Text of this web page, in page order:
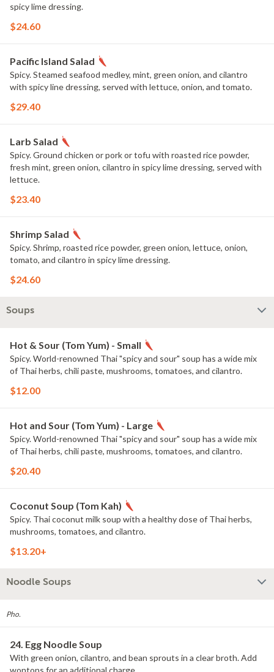
spicy lime dressing.
$24.60
Pacific Island Salad
Spicy. Steamed seafood medley, mint, green onion, and cilantro
with spicy line dressing, served with lettuce, onion, and tomato.
$29.40
Larb Salad
Spicy. Ground chicken or pork or tofu with roasted rice powder,
fresh mint, green onion, cilantro in spicy lime dressing, served with
lettuce.
$23.40
Shrimp Salad
Spicy. Shrimp, roasted rice powder, green onion, lettuce, onion,
tomato, and cilantro in spicy lime dressing.
$24.60
Soups
Hot & Sour (Tom Yum) - Small
Spicy. World-renowned Thai "spicy and sour" soup has a wide mix
of Thai herbs, chili paste, mushrooms, tomatoes, and cilantro.
$12.00
Hot and Sour (Tom Yum) - Large
Spicy. World-renowned Thai "spicy and sour" soup has a wide mix
of Thai herbs, chili paste, mushrooms, tomatoes, and cilantro.
$20.40
Coconut Soup (Tom Kah)
Spicy. Thai coconut milk soup with a healthy dose of Thai herbs,
mushrooms, tomatoes, and cilantro.
$13.20+
Noodle Soups
Pho.
24. Egg Noodle Soup
With green onion, cilantro, and bean sprouts in a clear broth. Add
wontons for an additional charge.